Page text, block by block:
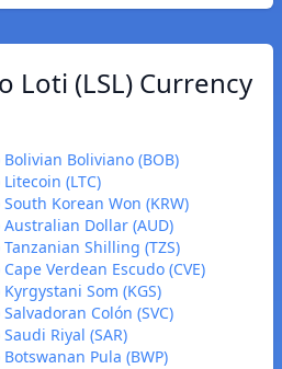
Loti (LSL) Currency
Bolivian Boliviano (BOB)
(LTC)
Korean Won (KRW)
Australian Dollar (AUD)
Shilling (TZS)
Verdean Escudo (CVE)
Som (KGS)
Colón (SVC)
Riyal (SAR)
Pula (BWP)